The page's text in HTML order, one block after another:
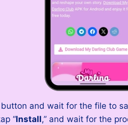
and wait for the file to
“Install,” and wait for the